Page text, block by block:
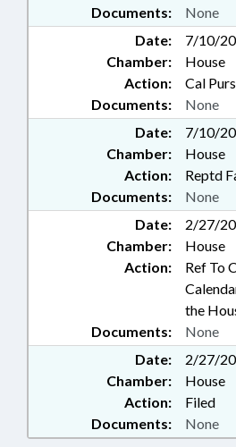
Documents:
None
Date:
7/10/
Chamber:
House
Action:
Cal
Documents:
None
Date:
7/10/
Chamber:
House
Action:
Reptd
Documents:
None
Date:
2/27/
Chamber:
House
Action:
Ref To
the
Documents:
None
Date:
2/27/
Chamber:
House
Action:
Filed
Documents:
None